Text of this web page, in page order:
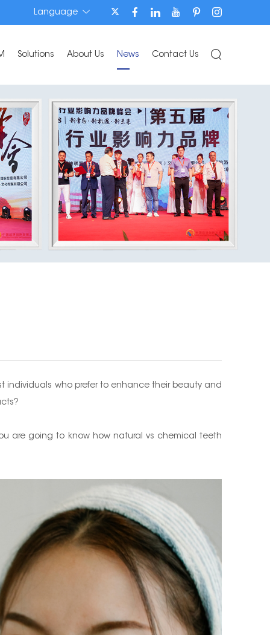
Language
Solutions About Us News Contact Us
individuals who prefer to enhance their beauty and
are going to know how natural vs chemical teeth